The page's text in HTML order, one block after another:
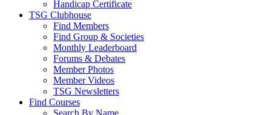
Handicap Certificate
TSG Clubhouse
Find Members
Find Group & Societies
Monthly Leaderboard
Forums & Debates
Member Photos
Member Videos
TSG Newsletters
Find Courses
Search By Name